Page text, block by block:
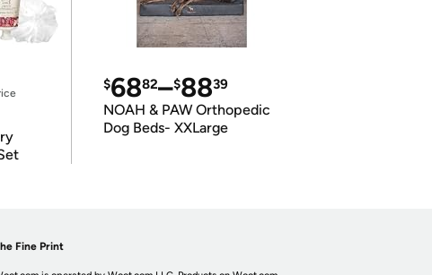
$6882–$8839
NOAH & PAW Orthopedic
Dog Beds- XXLarge
Fine Print